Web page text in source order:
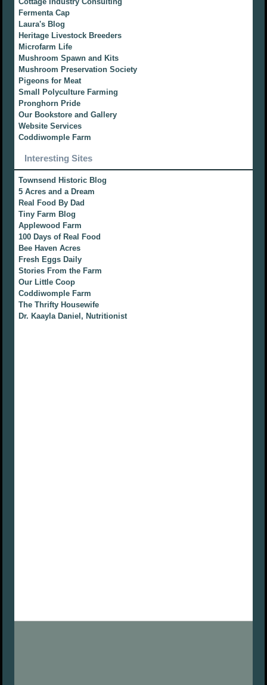
Fermenta Cap
Laura's Blog
Heritage Livestock Breeders
Microfarm Life
Mushroom Spawn and Kits
Mushroom Preservation Society
Pigeons for Meat
Small Polyculture Farming
Pronghorn Pride
Our Bookstore and Gallery
Website Services
Coddiwomple Farm
Interesting Sites
Townsend Historic Blog
5 Acres and a Dream
Real Food By Dad
Tiny Farm Blog
Applewood Farm
100 Days of Real Food
Bee Haven Acres
Fresh Eggs Daily
Stories From the Farm
Our Little Coop
Coddiwomple Farm
The Thrifty Housewife
Dr. Kaayla Daniel, Nutritionist